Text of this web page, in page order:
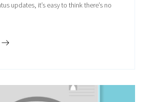
updates, it’s easy to think there’s no